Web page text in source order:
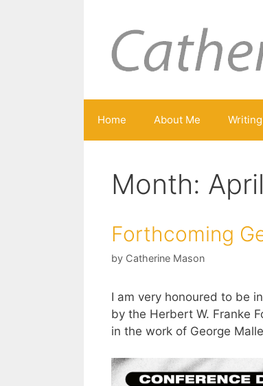
Home About Me Writing
Month:
Forthcoming
by Catherine Mason
I am very honoured to be
by the Herbert W. Franke
in the work of George